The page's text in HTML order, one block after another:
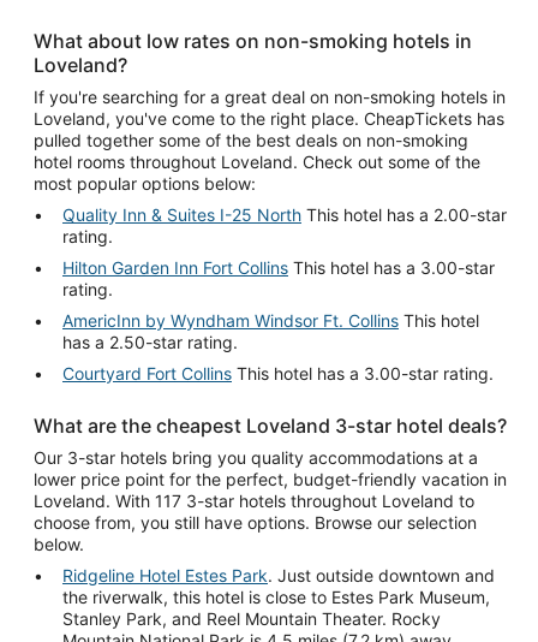
What about low rates on non-smoking hotels in
Loveland?
If you're searching for a great deal on non-smoking hotels in
Loveland, you've come to the right place. CheapTickets has
pulled together some of the best deals on non-smoking
hotel rooms throughout Loveland. Check out some of the
most popular options below:
Quality Inn & Suites I-25 North This hotel has a 2.00-star
rating.
Hilton Garden Inn Fort Collins This hotel has a 3.00-star
rating.
AmericInn by Wyndham Windsor Ft. Collins This hotel
has a 2.50-star rating.
Courtyard Fort Collins This hotel has a 3.00-star rating.
What are the cheapest Loveland 3-star hotel deals?
Our 3-star hotels bring you quality accommodations at a
lower price point for the perfect, budget-friendly vacation in
Loveland. With 117 3-star hotels throughout Loveland to
choose from, you still have options. Browse our selection
below.
Ridgeline Hotel Estes Park. Just outside downtown and
the riverwalk, this hotel is close to Estes Park Museum,
Stanley Park, and Reel Mountain Theater. Rocky